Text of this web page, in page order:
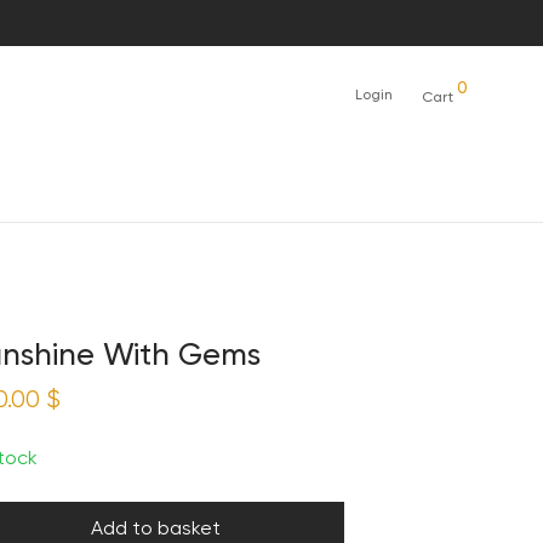
Login Cart 0
With Gems
$
Add to basket